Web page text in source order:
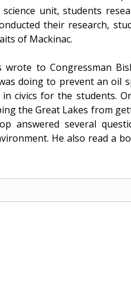
unit, students
their research,
of Mackinac.
wrote to Congressman
doing to prevent an oil
civics for the students.
the Great Lakes from
answered several
He also read a